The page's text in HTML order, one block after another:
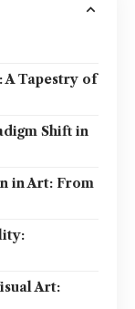
A Tapestry of
Shift in
in Art: From
Art: